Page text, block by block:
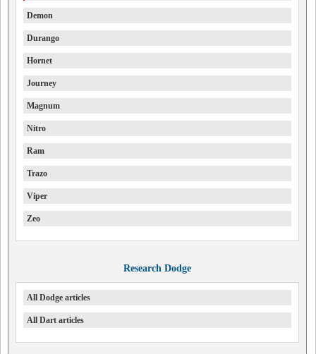
Demon
Durango
Hornet
Journey
Magnum
Nitro
Ram
Trazo
Viper
Zeo
Research Dodge
All Dodge articles
All Dart articles